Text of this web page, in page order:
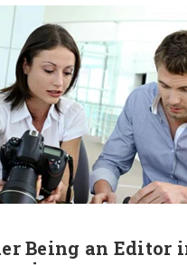
Being an Editor